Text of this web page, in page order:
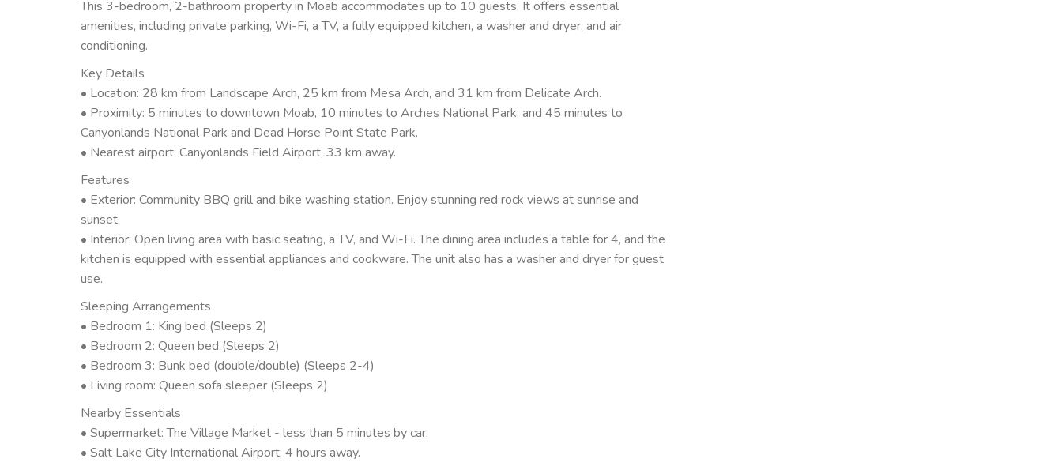
This 3-bedroom, 2-bathroom property in Moab accommodates up to 10 guests. It offers essential
amenities, including private parking, Wi-Fi, a TV, a fully equipped kitchen, a washer and dryer, and air
conditioning.
Key Details
• Location: 28 km from Landscape Arch, 25 km from Mesa Arch, and 31 km from Delicate Arch.
• Proximity: 5 minutes to downtown Moab, 10 minutes to Arches National Park, and 45 minutes to
Canyonlands National Park and Dead Horse Point State Park.
• Nearest airport: Canyonlands Field Airport, 33 km away.
Features
• Exterior: Community BBQ grill and bike washing station. Enjoy stunning red rock views at sunrise and
sunset.
• Interior: Open living area with basic seating, a TV, and Wi-Fi. The dining area includes a table for 4, and the
kitchen is equipped with essential appliances and cookware. The unit also has a washer and dryer for guest
use.
Sleeping Arrangements
• Bedroom 1: King bed (Sleeps 2)
• Bedroom 2: Queen bed (Sleeps 2)
• Bedroom 3: Bunk bed (double/double) (Sleeps 2-4)
• Living room: Queen sofa sleeper (Sleeps 2)
Nearby Essentials
• Supermarket: The Village Market - less than 5 minutes by car.
• Salt Lake City International Airport: 4 hours away.